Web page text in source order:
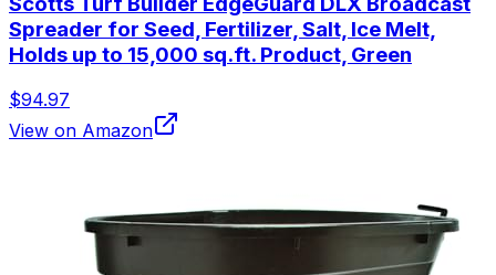
Spreader for Seed, Fertilizer, Salt, Ice Melt,
Holds up to 15,000 sq.ft. Product, Green
$94.97
View on Amazon